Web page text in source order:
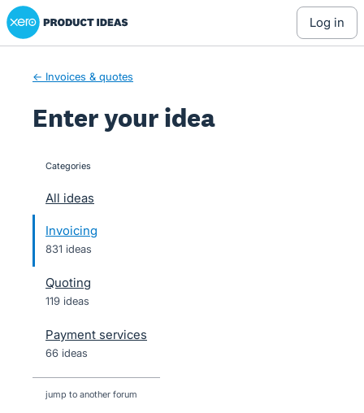
Skip
to
Xero Product Ideas homepage
log in
← Invoices & quotes
Enter your idea
categories
All ideas
Invoicing
831 ideas
Quoting
119 ideas
Payment services
66 ideas
jump to another forum